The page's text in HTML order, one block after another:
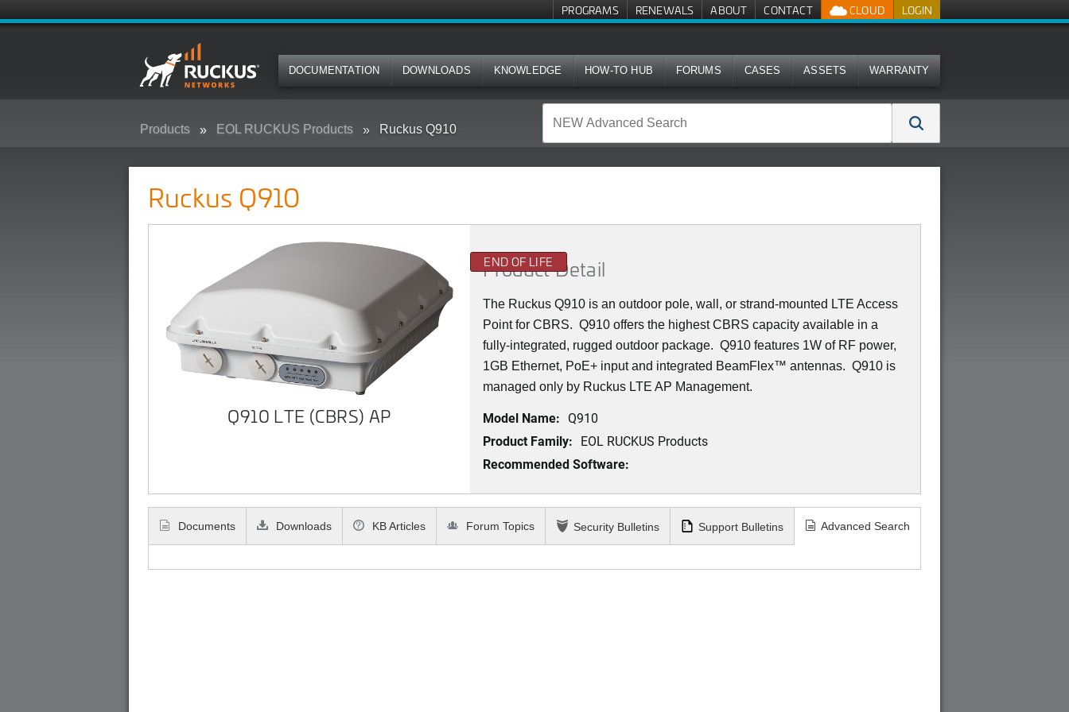
LOGIN
CLOUD
PROGRAMS RENEWALS ABOUT CONTACT
DOCUMENTATION DOWNLOADS KNOWLEDGE HOW-TO HUB FORUMS CASES ASSETS WARRANTY
Products EOL RUCKUS Products Ruckus Q910
Ruckus Q910
Q910 LTE (CBRS) AP
END OF LIFE
Product Detail
The RuckusQ910 is an outdoor pole, wall, or strand-mounted LTE Access
Point for CBRS. Q910 offers the highest CBRS capacity available in a
fully-integrated, rugged outdoor package. Q910 features 1W of RF power,
1GB Ethernet, PoE+ input and integrated BeamFlex™ antennas. Q910 is
managed only by Ruckus LTE AP Management.
Model Name: Q910
Product Family: EOL RUCKUS Products
Recommended Software:
Documents Downloads KB Articles Forum Topics Security Bulletins Support Bulletins Advanced Search